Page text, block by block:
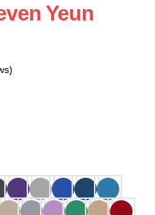
Yeun